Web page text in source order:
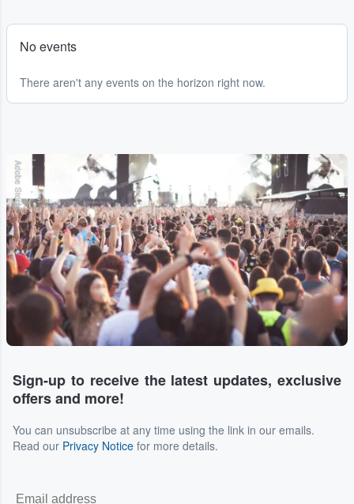
No events
There aren't any events on the horizon right now.
Adobe Stock
Sign-up to receive the latest updates, exclusive
offers and more!
You can unsubscribe at any time using the link in our emails.
Read our Privacy Notice for more details.